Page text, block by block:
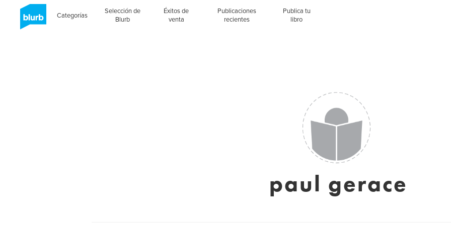
Categorías
Selección de
Blurb
Éxitos de
venta
Publicaciones
recientes
Publica tu
libro
paul gerace